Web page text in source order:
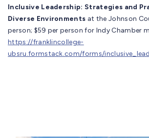
Inclusive Leadership: Strategies and
Diverse Environments at the Johnson
person; $59 per person for Indy Chamber
https://franklincollege-
ubsru.formstack.com/forms/